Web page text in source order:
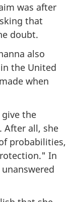
was after
that
doubt.
also
the United
when
the
After all, she
probabilities,
In